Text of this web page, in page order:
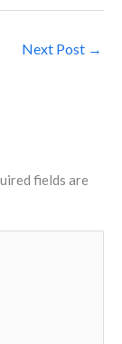
Next Post →
fields are